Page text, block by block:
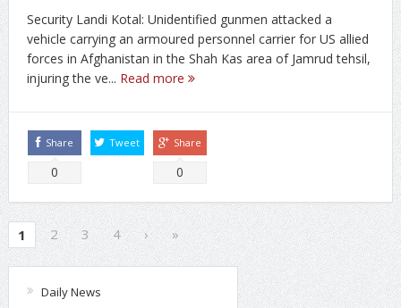
Security Landi Kotal: Unidentified gunmen attacked a
vehicle carrying an armoured personnel carrier for US allied
forces in Afghanistan in the Shah Kas area of Jamrud tehsil,
injuring the ve... Read more
Share
0
Tweet Share
0
1 2 3 4 › »
Daily News